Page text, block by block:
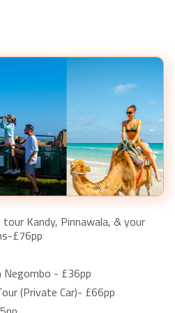
Kandy, Pinnawala, & your
£76pp
Negombo - £36pp
(Private Car)- £66pp